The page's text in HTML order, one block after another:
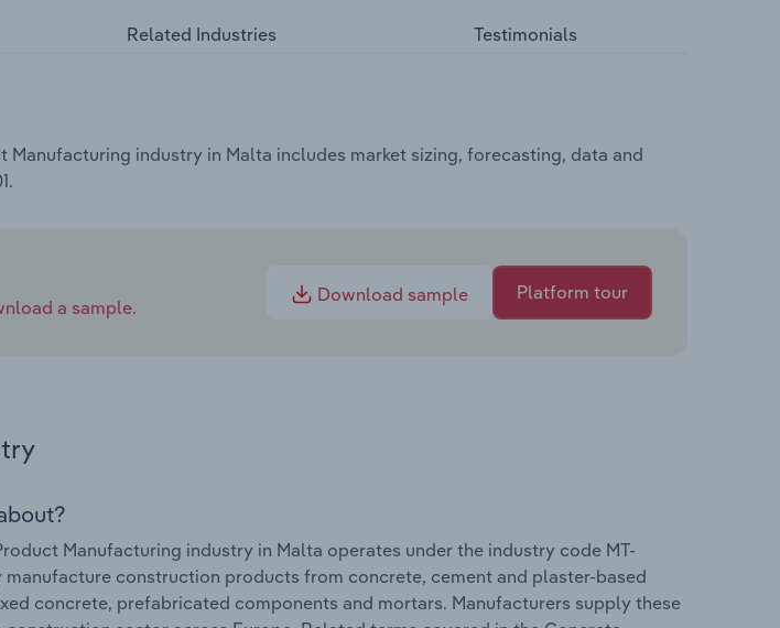
Related Industries Testimonials
industry in Malta includes market sizing, forecasting, data and
a sample.
Download sample Platform tour
Manufacturing industry in Malta operates under the industry code MT-
manufacture construction products from concrete, cement and plaster-based
concrete, prefabricated components and mortars. Manufacturers supply these